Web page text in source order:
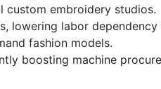
custom embroidery studios.
lowering labor dependency
fashion models.
boosting machine